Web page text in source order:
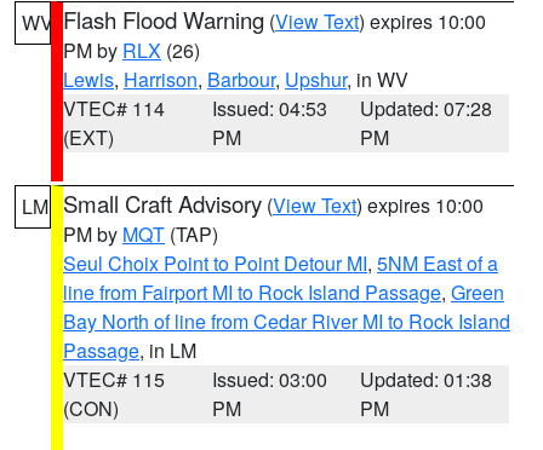
WV Flash Flood Warning (View Text) expires 10:00
PM by RLX (26)
Lewis, Harrison, Barbour, Upshur, in WV
VTEC# 114
(EXT)
Issued: 04:53
PM
Updated: 07:28
PM
LM Small Craft Advisory (View Text) expires 10:00
PM by MQT (TAP)
Seul Choix Point to Point Detour MI, 5NM East of a
line from Fairport MI to Rock Island Passage, Green
Bay North of line from Cedar River MI to Rock Island
Passage, in LM
VTEC# 115
(CON)
Issued: 03:00
PM
Updated: 01:38
PM